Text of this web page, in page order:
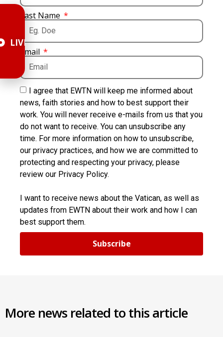
Last Name
Email
I agree that EWTN will keep me informed about
news, faith stories and how to best support their
work. You will never receive e-mails from us that you
do not want to receive. You can unsubscribe any
time. For more information on how to unsubscribe,
our privacy practices, and how we are committed to
protecting and respecting your privacy, please
review our Privacy Policy.
I want to receive news about the Vatican, as well as
updates from EWTN about their work and how I can
best support them.
Subscribe
More news related to this article
LIVE